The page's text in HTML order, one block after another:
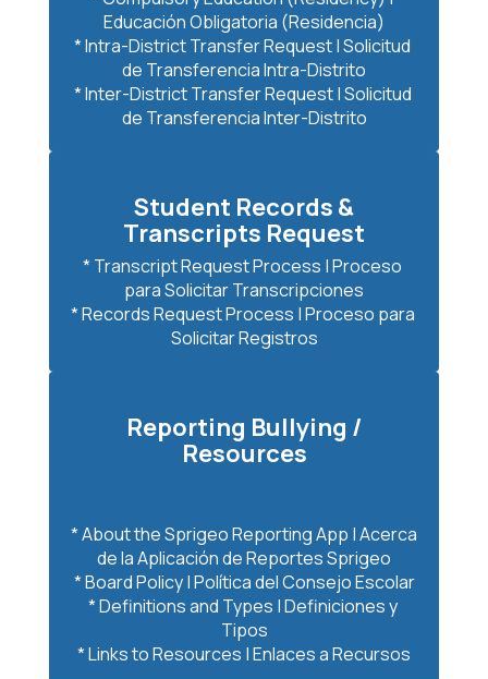
Educación Obligatoria (Residencia)
* Intra-District Transfer Request | Solicitud
de Transferencia Intra-Distrito
* Inter-District Transfer Request | Solicitud
de Transferencia Inter-Distrito
Student Records &
Transcripts Request
* Transcript Request Process | Proceso
para Solicitar Transcripciones
* Records Request Process | Proceso para
Solicitar Registros
Reporting Bullying /
Resources
* About the Sprigeo Reporting App | Acerca
de la Aplicación de Reportes Sprigeo
* Board Policy | Política del Consejo Escolar
* Definitions and Types | Definiciones y
Tipos
* Links to Resources | Enlaces a Recursos